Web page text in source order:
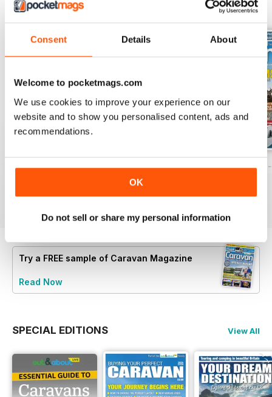
Consent Details About
Welcome to pocketmags.com
We use cookies to improve your experience on our
website and to show you personalised content, ads and
recommendations.
OK
Do not sell or share my personal information
BACK ISSUES View All
Caravan - Summer 2026
View|Add to Cart
Family fun road trips - Caravan July
Buy for$9.99
View|Add to Cart
Coastal Charms
View|Add to Cart
Try a FREE sample of Caravan Magazine
Read Now
SPECIAL EDITIONS View All